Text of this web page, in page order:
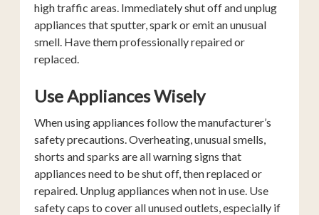
high traffic areas. Immediately shut off and unplug
appliances that sputter, spark or emit an unusual
smell. Have them professionally repaired or
replaced.
Use Appliances Wisely
When using appliances follow the manufacturer’s
safety precautions. Overheating, unusual smells,
shorts and sparks are all warning signs that
appliances need to be shut off, then replaced or
repaired. Unplug appliances when not in use. Use
safety caps to cover all unused outlets, especially if